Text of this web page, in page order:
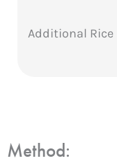
Additional Rice
Method: